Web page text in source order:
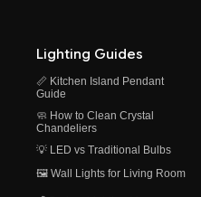
Lighting Guides
📏 Kitchen Island Pendant
Guide
🧼 How to Clean Crystal
Chandeliers
💡 LED vs Traditional Bulbs
🖼️ Wall Lights for Living Room